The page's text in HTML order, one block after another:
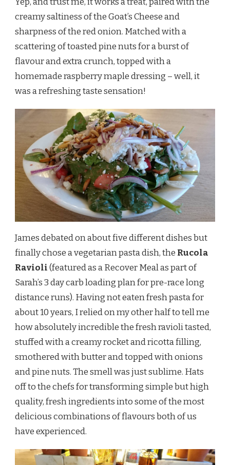
creamy saltiness of the Goat’s Cheese and
sharpness of the red onion. Matched with a
scattering of toasted pine nuts for a burst of
flavour and extra crunch, topped with a
homemade raspberry maple dressing – well, it
was a refreshing taste sensation!
James debated on about five different dishes but
finally chose a vegetarian pasta dish, the Rucola
Ravioli(featured as a Recover Meal as part of
Sarah’s 3 day carb loading plan for pre-race long
distance runs). Having not eaten fresh pasta for
about 10 years, I relied on my other half to tell me
how absolutely incredible the fresh ravioli tasted,
stuffed with a creamy rocket and ricotta filling,
smothered with butter and topped with onions
and pine nuts. The smell was just sublime. Hats
off to the chefs for transforming simple but high
quality, fresh ingredients into some of the most
delicious combinations of flavours both of us
have experienced.